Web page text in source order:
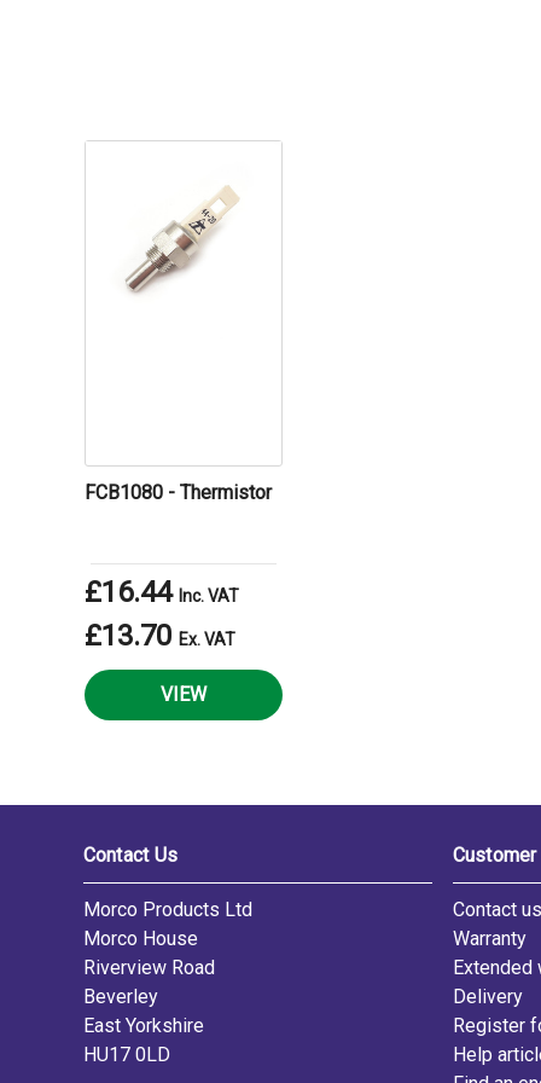
FCB1080 - Thermistor
£16.44 Inc. VAT
£13.70 Ex. VAT
VIEW
Contact Us
Morco Products Ltd
Morco House
Riverview Road
Beverley
East Yorkshire
HU17 0LD
Contact us
Warranty
Extended
Delivery
Register
Help